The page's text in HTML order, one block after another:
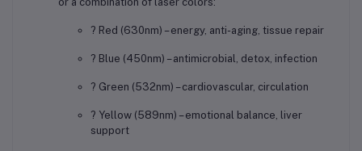
? Red (630nm) – energy, anti-aging, tissue repair
? Blue (450nm) – antimicrobial, detox, infection
? Green (532nm) – cardiovascular, circulation
? Yellow (589nm) – emotional balance, liver
support